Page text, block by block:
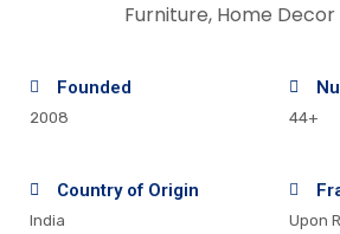
Furniture, Home
Founded
2008 44+
Country of Origin
India Upon